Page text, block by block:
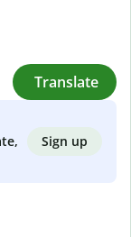
Translate
Sign up